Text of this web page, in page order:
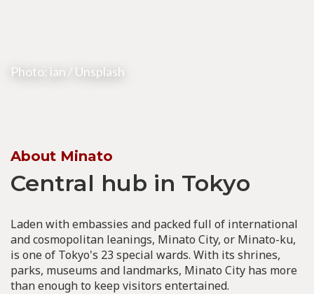
Photo: ian / Unsplash
About Minato
Central hub in Tokyo
Laden with embassies and packed full of international
and cosmopolitan leanings, Minato City, or Minato-ku,
is one of Tokyo's 23 special wards. With its shrines,
parks, museums and landmarks, Minato City has more
than enough to keep visitors entertained.